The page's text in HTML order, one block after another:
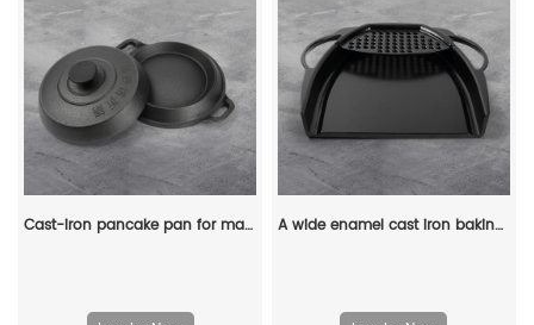
Cast-iron pancake pan for making pancakes A wide enamel cast iron baking tray